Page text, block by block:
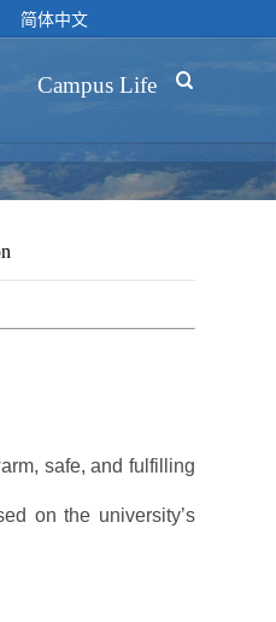
简体中文
Campus Life 
safe, and fulfilling
on the university’s